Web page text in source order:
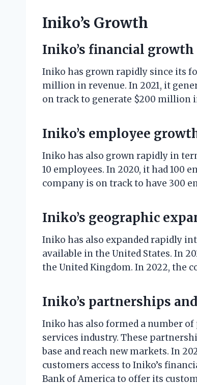
Iniko’s Growth
Iniko’s financial growth
Iniko has grown rapidly since its
million in revenue. In 2021, it
on track to generate $200 million
Iniko’s employee
Iniko has also grown rapidly in
10 employees. In 2020, it had 100
company is on track to have 300
Iniko’s geographic
Iniko has also expanded rapidly
available in the United States. In
the United Kingdom. In 2022, the
Iniko’s partnerships
Iniko has also formed a number
services industry. These
base and reach new markets. In
customers access to Iniko’s
Bank of America to offer its